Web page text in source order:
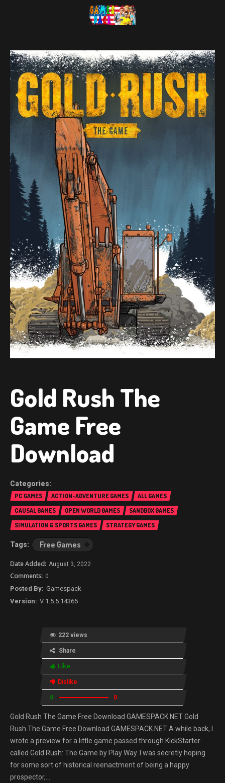
Gold Rush The
Game Free
Download
PC GAMES ACTION-ADVENTURE GAMES
ALL GAMES
CAUSAL GAMES
OPEN WORLD GAMES
SANDBOX GAMES
SIMULATION & SPORTS GAMES
STRATEGY GAMES
Free Games
August 3, 2022
0
Gamespack
V 1.5.5.14365
222 views
Share
Like
Dislike
0 0
Gold Rush The Game Free Download GAMESPACK.NET Gold
Rush The Game Free Download GAMESPACK.NET A while back, I
wrote a preview for a little game passed through KickStarter
called Gold Rush: The Game by Play Way. I was secretly hoping
for some sort of historical reenactment of being a happy
prospector,…